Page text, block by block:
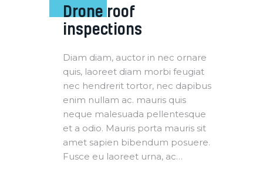
Drone roof
inspections
Diam diam, auctor in nec ornare
quis, laoreet diam morbi feugiat
nec hendrerit tortor, nec dapibus
enim nullam ac. mauris quis
neque malesuada pellentesque
et a odio. Mauris porta mauris sit
amet sapien bibendum posuere.
Fusce eu laoreet urna, ac…